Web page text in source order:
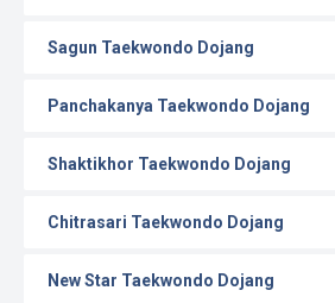
Sagun Taekwondo Dojang
Panchakanya Taekwondo Dojang
Shaktikhor Taekwondo Dojang
Chitrasari Taekwondo Dojang
New Star Taekwondo Dojang